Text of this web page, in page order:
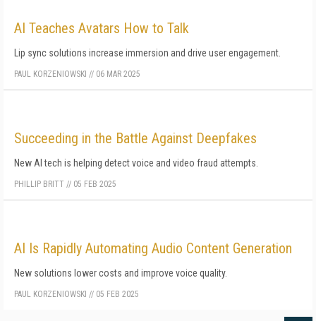
AI Teaches Avatars How to Talk
Lip sync solutions increase immersion and drive user engagement.
PAUL KORZENIOWSKI // 06 MAR 2025
Succeeding in the Battle Against Deepfakes
New AI tech is helping detect voice and video fraud attempts.
PHILLIP BRITT // 05 FEB 2025
AI Is Rapidly Automating Audio Content Generation
New solutions lower costs and improve voice quality.
PAUL KORZENIOWSKI // 05 FEB 2025